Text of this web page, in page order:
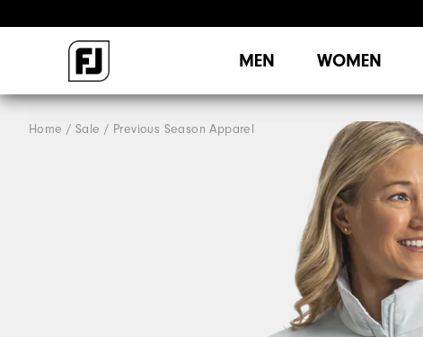
MEN WOMEN
Home Sale Previous Season Apparel